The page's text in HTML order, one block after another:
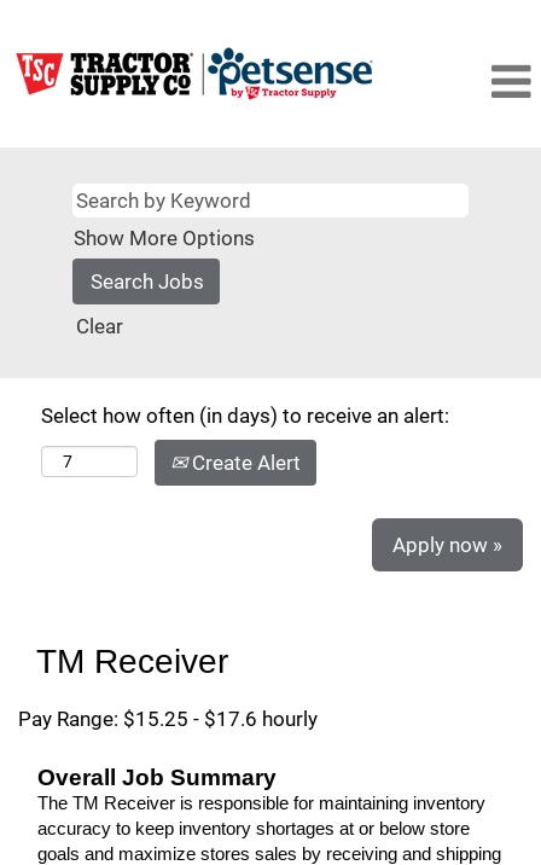
Show More Options
Clear
Select how often (in days) to receive an alert:
Create Alert
Apply now »
TM Receiver
Pay Range: $15.25 - $17.6 hourly
Overall Job Summary
The TM Receiver is responsible for maintaining inventory
accuracy to keep inventory shortages at or below store
goals and maximize stores sales by receiving and shipping